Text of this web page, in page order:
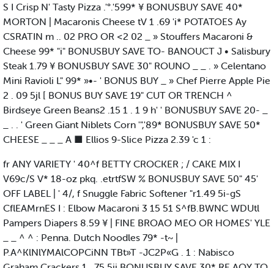
S I Crisp N' Tasty Pizza .'°.'599* ¥ BONUSBUY SAVE 40*
MORTON | Macaronis Cheese tV 1 .69 'i* POTATOES Ay
CSRATIN m .. 02 PRO OR <2 02 _ » Stouffers Macaroni &
Cheese 99* "i" BONUSBUY SAVE TO- BANOUCT J • Salisbury
Steak 1.79 ¥ BONUSBUY SAVE 30" ROUNO _ _ . » Celentano
Mini Ravioli L" 99* »•- ' BONUS BUY _ » Chef Pierre Apple Pie
2 . 09 5jl [ BONUS BUY SAVE 19" CUT OR TRENCH ^
Birdseye Green Beans2 .15 1 . 1 9 h' ' BONUSBUY SAVE 20- _
_ . . ' Green Giant Niblets Corn '",'89* BONUSBUY SAVE 50*
CHEESE _ _ _ A ■ Ellios 9-Slice Pizza 2.39 'c 1 :
fr ANY VARIETY ' 40^f BETTY CROCKER ; / CAKE MIX I
V69c/S V* 18-oz pkq. .etrtfSW % BONUSBUY SAVE 50" 45'
OFF LABEL | ' 4/, f Snuggle Fabric Softener "r1.49 5i-gS
CflEAMrnES I : Elbow Macaroni 3 15 51 S^fB.BWNC WDUtl
Pampers Diapers 8.59 ¥ | FINE BROAO MEO OR HOMES' YLE
_ _ ^ ^ : Penna. Dutch Noodles 79* -t~ |
P.A^KlNlYMAlCOPCiNN TBt»T -JC2P«G . 1 : Nabisco